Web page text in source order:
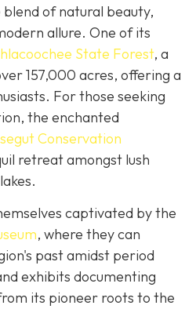
blend of natural beauty,
allure. One of its
State Forest, a
157,000 acres, offering a
For those seeking
the enchanted
Conservation
retreat amongst lush
captivated by the
, where they can
past amidst period
exhibits documenting
its pioneer roots to the